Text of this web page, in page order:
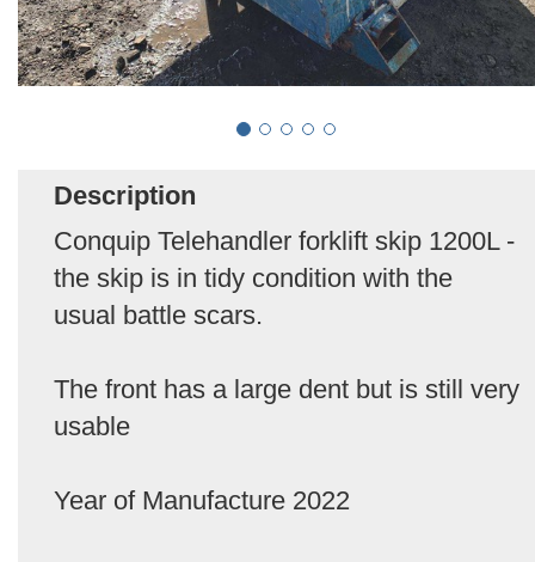
Description
Conquip Telehandler forklift skip 1200L -
the skip is in tidy condition with the
usual battle scars.
The front has a large dent but is still very
usable
Year of Manufacture 2022